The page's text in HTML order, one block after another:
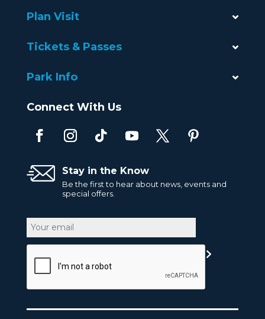
Plan Visit
Tickets & Passes
Park Info
Connect With Us
Stay in the Know
Be the first to hear about news, events and
special offers.
Email
CAPTCHA